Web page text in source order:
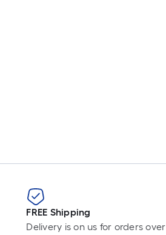
FREE Shipping
Delivery is on us for orders over